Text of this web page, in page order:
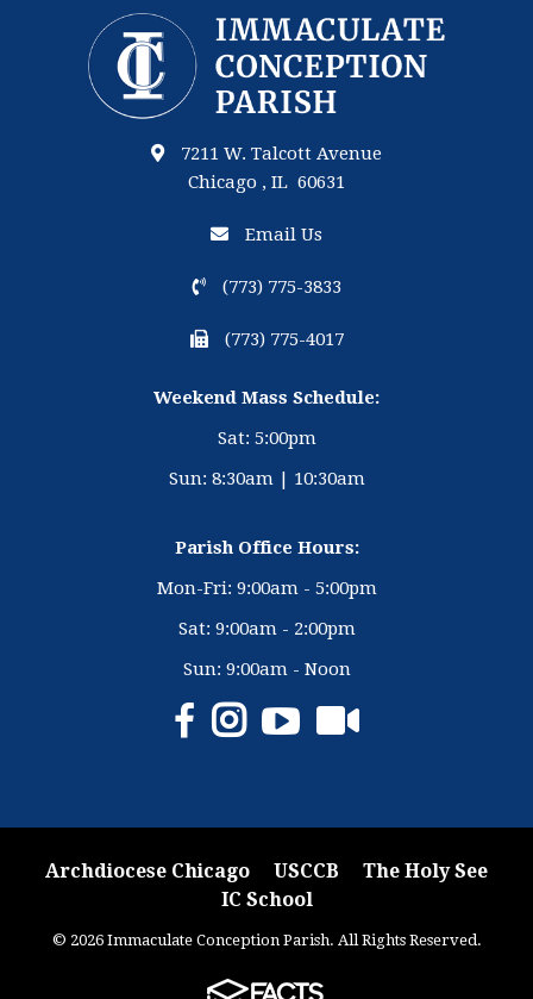
7211 W. Talcott Avenue
Chicago , IL 60631
Email Us
(773) 775-3833
(773) 775-4017
Weekend Mass Schedule:
Sat: 5:00pm
Sun: 8:30am | 10:30am
Parish Office Hours:
Mon-Fri: 9:00am - 5:00pm
Sat: 9:00am - 2:00pm
Sun: 9:00am - Noon
Archdiocese Chicago USCCB
The Holy See
IC School
© 2026 Immaculate Conception Parish. All Rights Reserved.